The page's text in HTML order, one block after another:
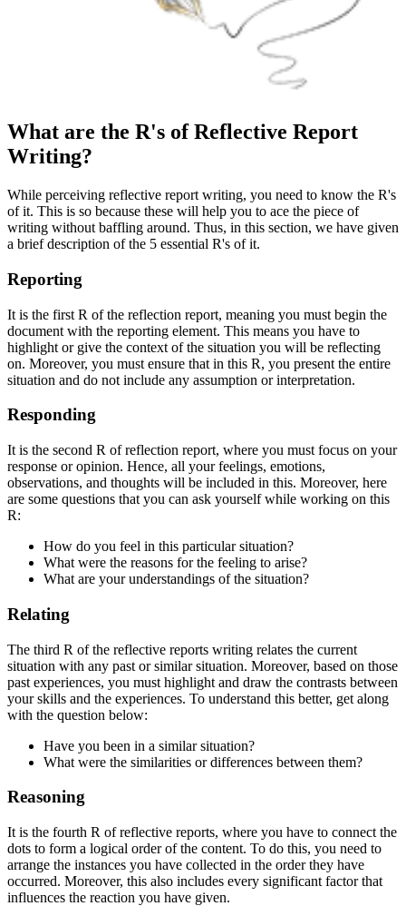
What are the R's of Reflective Report
Writing?
While perceiving reflective report writing, you need to know the R's
of it. This is so because these will help you to ace the piece of
writing without baffling around. Thus, in this section, we have given
a brief description of the 5 essential R's of it.
Reporting
It is the first R of the reflection report, meaning you must begin the
document with the reporting element. This means you have to
highlight or give the context of the situation you will be reflecting
on. Moreover, you must ensure that in this R, you present the entire
situation and do not include any assumption or interpretation.
Responding
It is the second R of reflection report, where you must focus on your
response or opinion. Hence, all your feelings, emotions,
observations, and thoughts will be included in this. Moreover, here
are some questions that you can ask yourself while working on this
R:
How do you feel in this particular situation?
What were the reasons for the feeling to arise?
What are your understandings of the situation?
Relating
The third R of the reflective reports writing relates the current
situation with any past or similar situation. Moreover, based on those
past experiences, you must highlight and draw the contrasts between
your skills and the experiences. To understand this better, get along
with the question below:
Have you been in a similar situation?
What were the similarities or differences between them?
Reasoning
It is the fourth R of reflective reports, where you have to connect the
dots to form a logical order of the content. To do this, you need to
arrange the instances you have collected in the order they have
occurred. Moreover, this also includes every significant factor that
influences the reaction you have given.